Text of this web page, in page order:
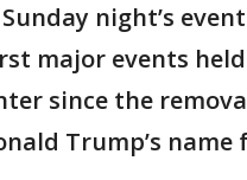
Sunday night’s
major events
since the
Trump’s